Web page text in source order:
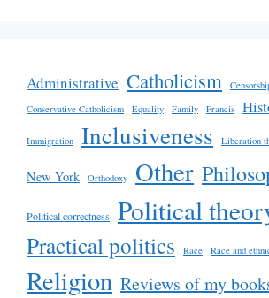
Administrative Catholicism
Conservative Catholicism
Equality Family Francis
Immigration Inclusiveness Liberation
New York Orthodoxy Other
Political correctness Political
Practical politics Race Race and
Religion Reviews of my